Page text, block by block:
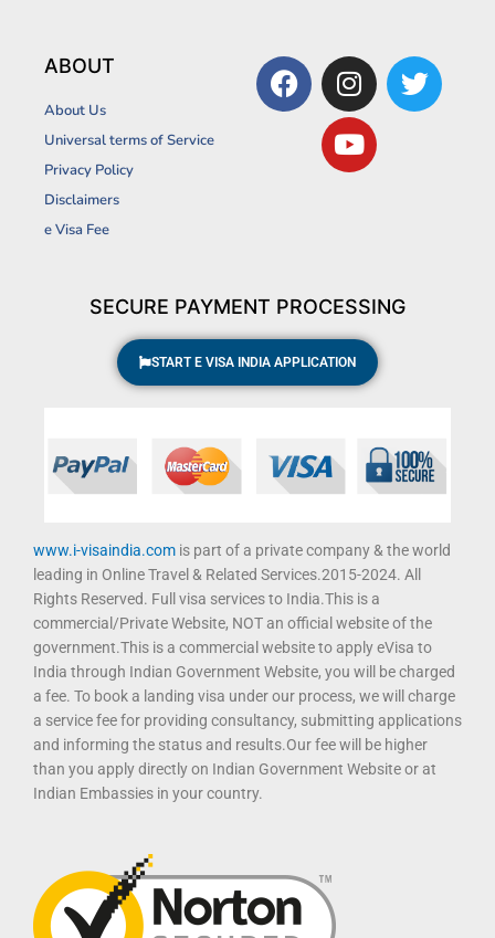
ABOUT
About Us
Universal terms of Service
Privacy Policy
Disclaimers
e Visa Fee
F
a
I
n
s
t
a
T
w
Y
o
u
t
u
SECURE PAYMENT PROCESSING
START E VISA INDIA APPLICATION
www.i-visaindia.com is part of a private company & the world
leading in Online Travel & Related Services.2015-2024. All
Rights Reserved. Full visa services to India.This is a
commercial/Private Website, NOT an official website of the
government.This is a commercial website to apply eVisa to
India through Indian Government Website, you will be charged
a fee. To book a landing visa under our process, we will charge
a service fee for providing consultancy, submitting applications
and informing the status and results.Our fee will be higher
than you apply directly on Indian Government Website or at
Indian Embassies in your country.